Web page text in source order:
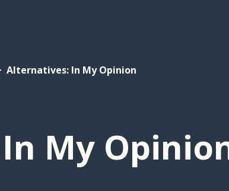
Alternatives: In My Opinion
My